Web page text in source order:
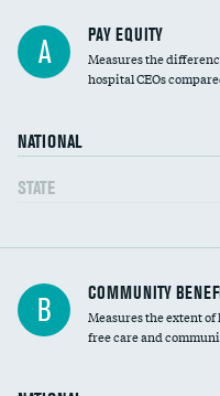
A PAY EQUITY
Measures the
hospital CEOs
NATIONAL
STATE
Ratio of executive compensation to
housekeeping wages
B COMMUNITY
Measures the extent
free care and